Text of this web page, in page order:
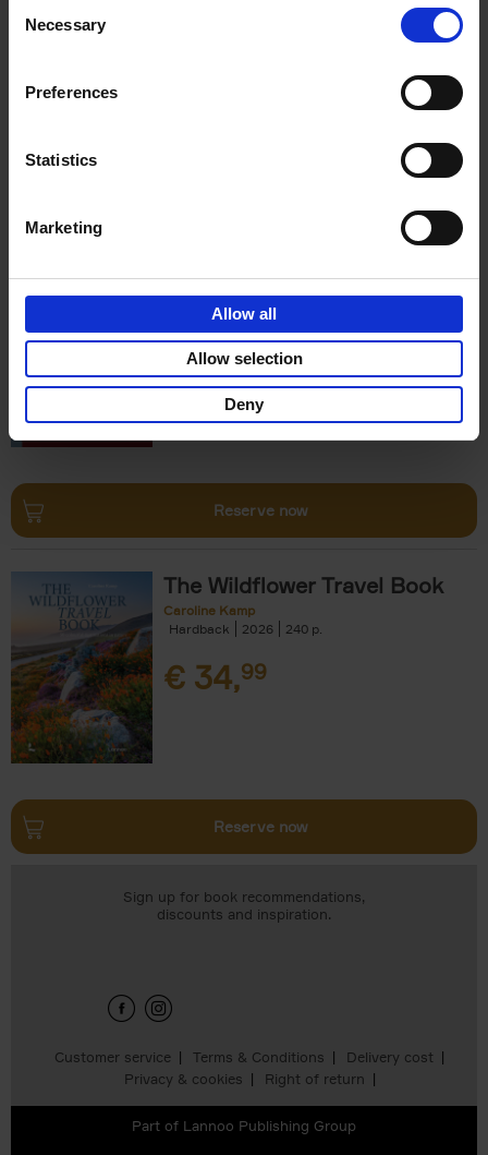
Selection
Necessary
Preferences
Statistics
Marketing
Allow all
Allow selection
Deny
to Visit Before You Die
Léa Teuscher
Hardback
2026 256
€29,99
Reserve now
The Wildflower Travel Book
Caroline Kamp
Hardback
2026 240
€ 34,99
Reserve now
Customer service Terms & Conditions
Delivery cost
Privacy & cookies
Right of return
Sign up for book recommendations,
discounts and inspiration.
Part of Lannoo Publishing Group